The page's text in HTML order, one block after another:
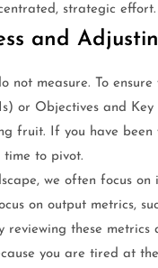
strategic effort.
and
not measure. To
or Objectives and
fruit. If you have
time to pivot.
we often focus
on output metrics,
reviewing these
you are tired at